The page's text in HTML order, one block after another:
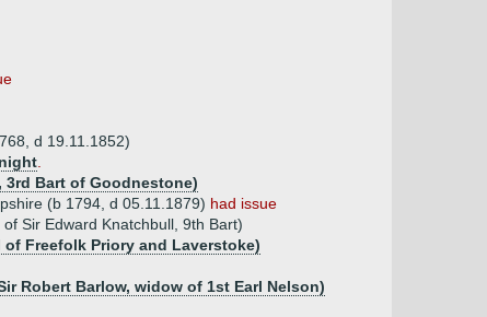
d 19.11.1852)
3rd Bart of Goodnestone)
(b 1794, d 05.11.1879) had issue
Sir Edward Knatchbull, 9th Bart)
of Freefolk Priory and Laverstoke)
Robert Barlow, widow of 1st Earl Nelson)